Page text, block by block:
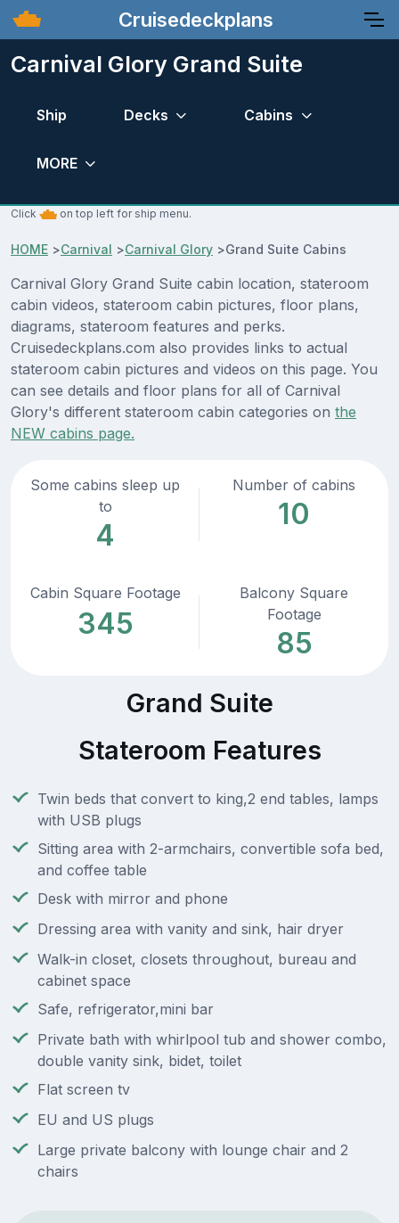
Cruisedeckplans
Carnival Glory Grand Suite
Ship Decks Cabins
MORE
Click on top left for ship menu.
HOME >Carnival >Carnival Glory >Grand Suite Cabins
Carnival Glory Grand Suite cabin location, stateroom
cabin videos, stateroom cabin pictures, floor plans,
diagrams, stateroom features and perks.
Cruisedeckplans.com also provides links to actual
stateroom cabin pictures and videos on this page. You
can see details and floor plans for all of Carnival
Glory's different stateroom cabin categories on the
NEW cabins page.
Some cabins sleep up
to
4
Number of cabins
10
Cabin Square Footage
345
Balcony Square
Footage
85
Grand Suite
Stateroom Features
Twin beds that convert to king,2 end tables, lamps
with USB plugs
Sitting area with 2-armchairs, convertible sofa bed,
and coffee table
Desk with mirror and phone
Dressing area with vanity and sink, hair dryer
Walk-in closet, closets throughout, bureau and
cabinet space
Safe, refrigerator,mini bar
Private bath with whirlpool tub and shower combo,
double vanity sink, bidet, toilet
Flat screen tv
EU and US plugs
Large private balcony with lounge chair and 2
chairs